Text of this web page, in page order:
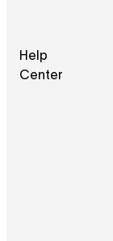
Help
Center